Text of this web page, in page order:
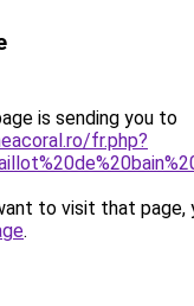
is sending you to
fr.php?
to visit that page,
.